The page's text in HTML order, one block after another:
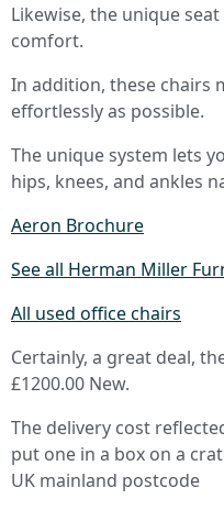
Likewise, the unique
comfort.
In addition, these chairs
effortlessly as possible.
The unique system lets
hips, knees, and ankles
Aeron Brochure
See all Herman Miller
All used office chairs
Certainly, a great deal,
£1200.00 New.
The delivery cost
put one in a box on a
UK mainland postcode